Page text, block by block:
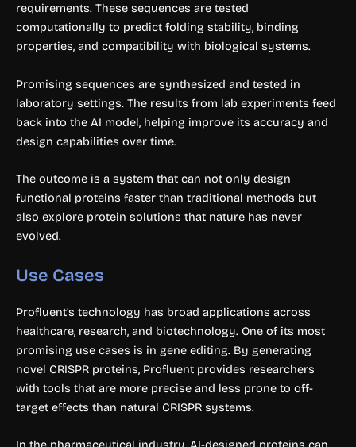
requirements. These sequences are tested
computationally to predict folding stability, binding
properties, and compatibility with biological systems.
Promising sequences are synthesized and tested in
laboratory settings. The results from lab experiments feed
back into the AI model, helping improve its accuracy and
design capabilities over time.
The outcome is a system that can not only design
functional proteins faster than traditional methods but
also explore protein solutions that nature has never
evolved.
Use Cases
Profluent’s technology has broad applications across
healthcare, research, and biotechnology. One of its most
promising use cases is in gene editing. By generating
novel CRISPR proteins, Profluent provides researchers
with tools that are more precise and less prone to off-
target effects than natural CRISPR systems.